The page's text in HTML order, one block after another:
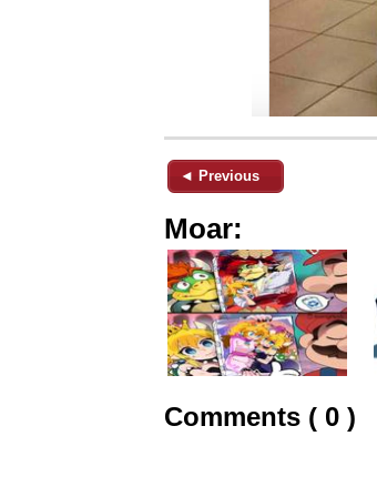
◄ Previous
Moar:
Comments ( 0 )